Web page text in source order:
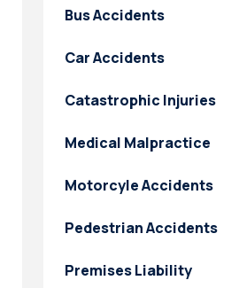
Bus Accidents
Car Accidents
Catastrophic Injuries
Medical Malpractice
Motorcyle Accidents
Pedestrian Accidents
Premises Liability